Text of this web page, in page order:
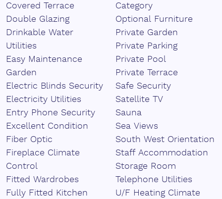
Covered Terrace
Double Glazing
Drinkable Water
Utilities
Easy Maintenance
Garden
Electric Blinds Security
Electricity Utilities
Entry Phone Security
Excellent Condition
Fiber Optic
Fireplace Climate
Control
Fitted Wardrobes
Fully Fitted Kitchen
Category
Optional Furniture
Private Garden
Private Parking
Private Pool
Private Terrace
Safe Security
Satellite TV
Sauna
Sea Views
South West Orientation
Staff Accommodation
Storage Room
Telephone Utilities
U/F Heating Climate